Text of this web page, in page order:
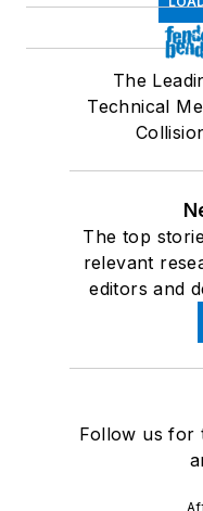
The
Technical
The top
relevant
editors and
Follow us for